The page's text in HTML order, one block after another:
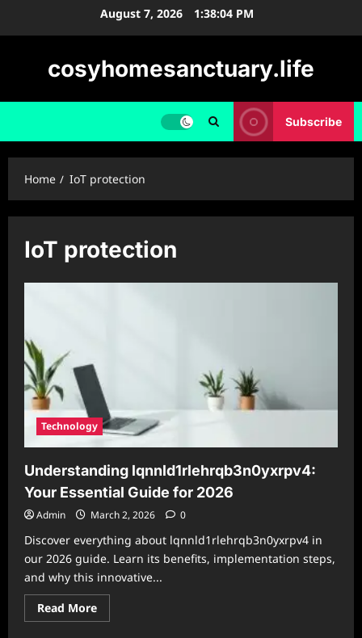
August 7, 2026 1:38:05 PM
cosyhomesanctuary.life
Subscribe
Home IoT protection
IoT protection
Technology
Understanding lqnnld1rlehrqb3n0yxrpv4:
Your Essential Guide for 2026
Admin March 2, 2026 0
Discover everything about lqnnld1rlehrqb3n0yxrpv4 in
our 2026 guide. Learn its benefits, implementation steps,
and why this innovative...
Read MoreRead
more